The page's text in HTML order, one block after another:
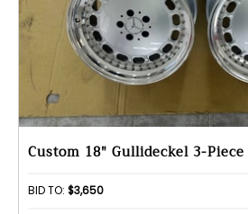
Custom 18" Gullideckel 3-
BID TO: $3,650